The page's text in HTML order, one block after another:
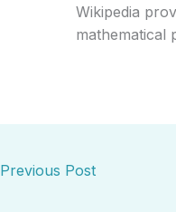
Wikipedia
mathematical
Previous Post